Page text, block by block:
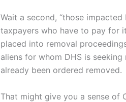
Wait a second, “those
taxpayers who have to pay for
placed into removal
aliens for whom DHS is
already been ordered removed.
That might give you a sense of